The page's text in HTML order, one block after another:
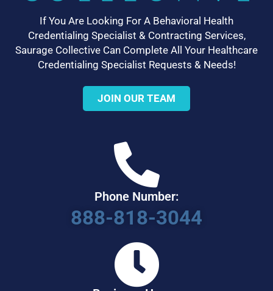
If You Are Looking For A Behavioral Health
Credentialing Specialist & Contracting Services,
Saurage Collective Can Complete All Your Healthcare
Credentialing Specialist Requests & Needs!
JOIN OUR TEAM
Phone Number:
888-818-3044